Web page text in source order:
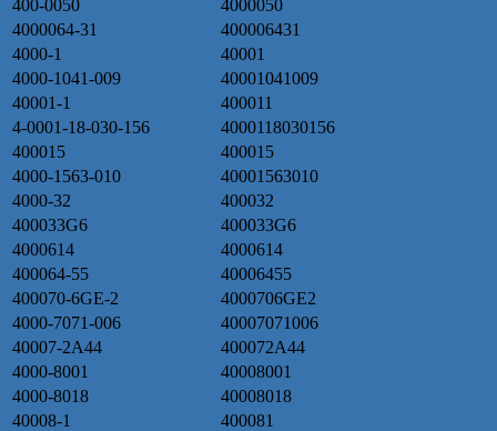
400-0050
4000050
4000064-31
400006431
4000-1
40001
4000-1041-009
40001041009
40001-1
400011
4-0001-18-030-156
4000118030156
400015
400015
4000-1563-010
40001563010
4000-32
400032
400033G6
400033G6
4000614
4000614
400064-55
40006455
400070-6GE-2
4000706GE2
4000-7071-006
40007071006
40007-2A44
400072A44
4000-8001
40008001
4000-8018
40008018
40008-1
400081